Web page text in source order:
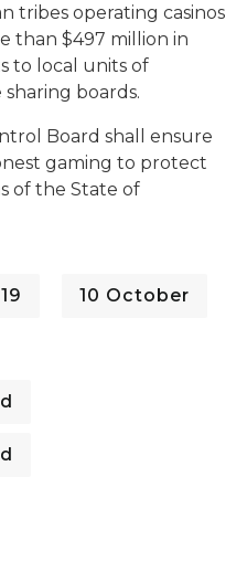
tribes operating casinos
than $497 million in
to local units of
boards.
Board shall ensure
gaming to protect
of the State of
10 October